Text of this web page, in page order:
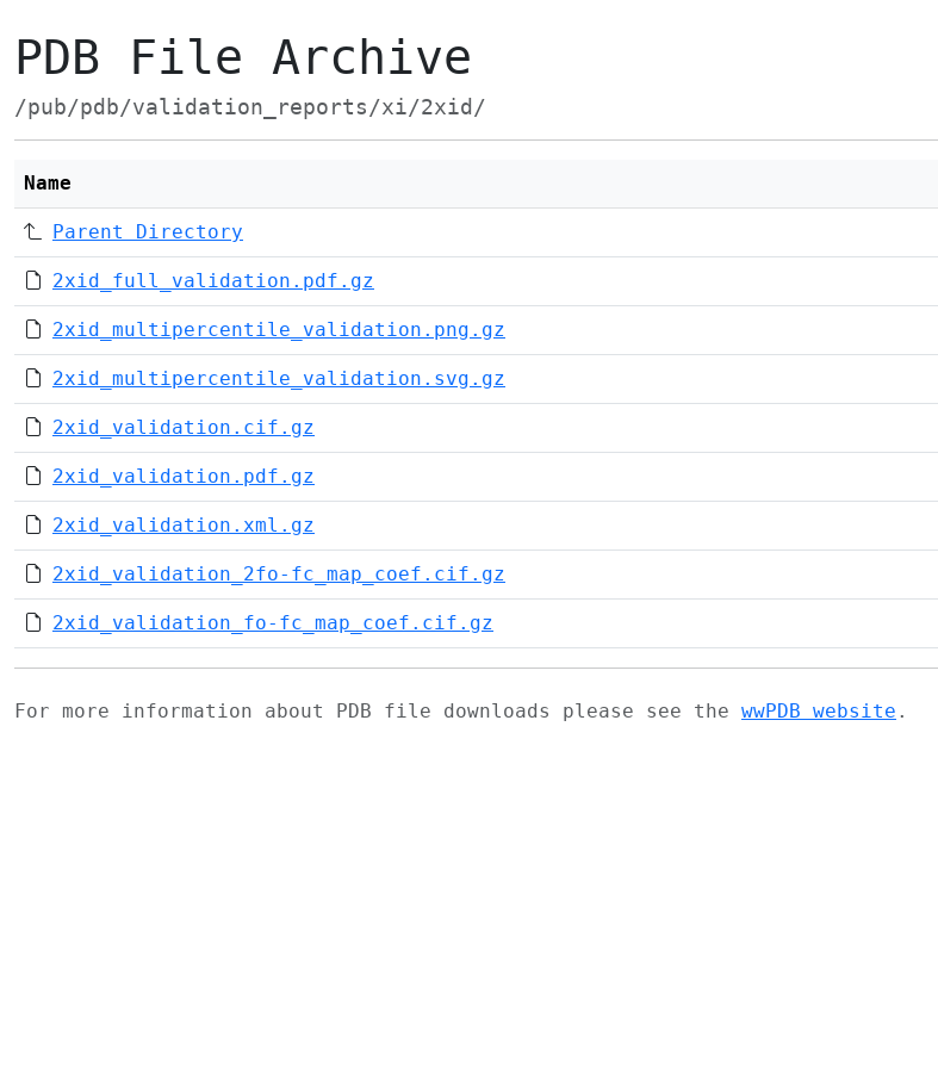
PDB File Archive
/pub/pdb/validation_reports/xi/2xid/
Name
Parent Directory
2xid_full_validation.pdf.gz
2xid_multipercentile_validation.png.gz
2xid_multipercentile_validation.svg.gz
2xid_validation.cif.gz
2xid_validation.pdf.gz
2xid_validation.xml.gz
2xid_validation_2fo-fc_map_coef.cif.gz
2xid_validation_fo-fc_map_coef.cif.gz
For more information about PDB file downloads please see the wwPDB website .